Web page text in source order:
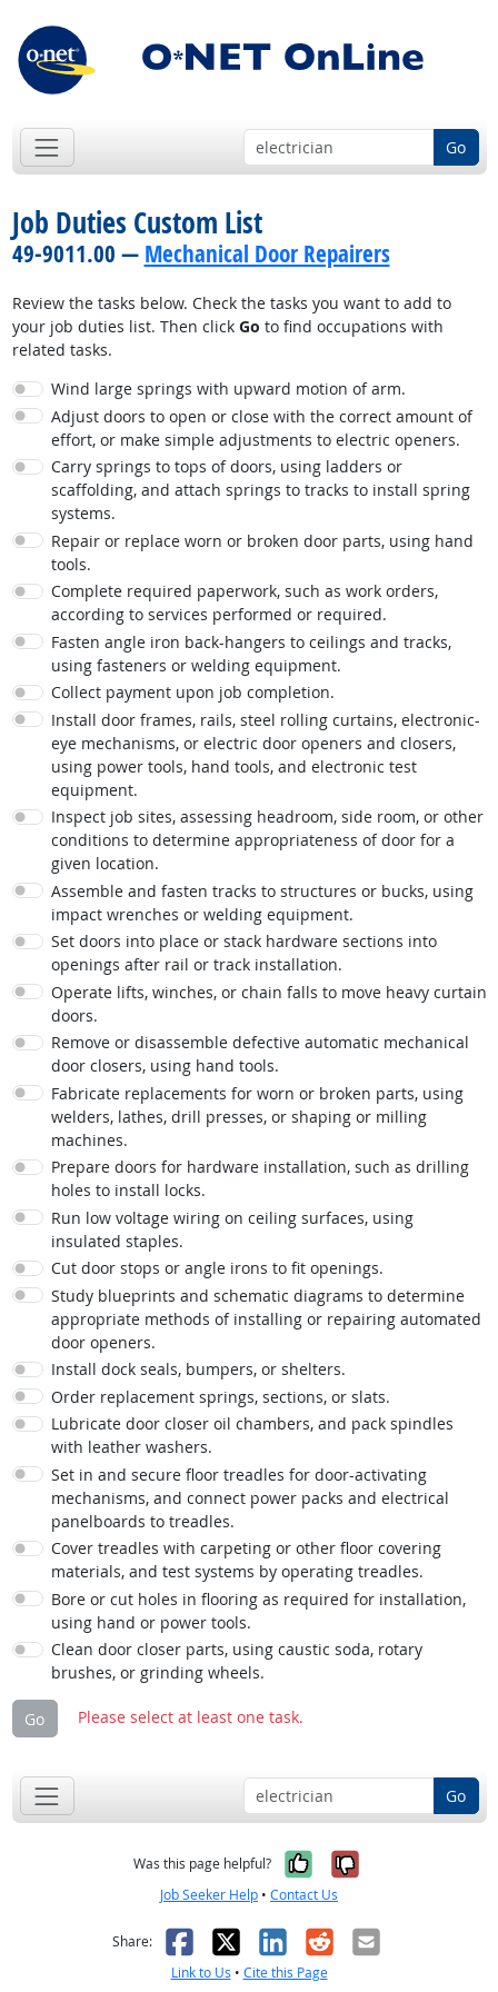
Go
Job Duties Custom List
49-9011.00 — Mechanical Door Repairers
Review the tasks below. Check the tasks you want to add to
your job duties list. Then click Go to find occupations with
related tasks.
Wind large springs with upward motion of arm.
Adjust doors to open or close with the correct amount of
effort, or make simple adjustments to electric openers.
Carry springs to tops of doors, using ladders or
scaffolding, and attach springs to tracks to install spring
systems.
Repair or replace worn or broken door parts, using hand
tools.
Complete required paperwork, such as work orders,
according to services performed or required.
Fasten angle iron back-hangers to ceilings and tracks,
using fasteners or welding equipment.
Collect payment upon job completion.
Install door frames, rails, steel rolling curtains, electronic-
eye mechanisms, or electric door openers and closers,
using power tools, hand tools, and electronic test
equipment.
Inspect job sites, assessing headroom, side room, or other
conditions to determine appropriateness of door for a
given location.
Assemble and fasten tracks to structures or bucks, using
impact wrenches or welding equipment.
Set doors into place or stack hardware sections into
openings after rail or track installation.
Operate lifts, winches, or chain falls to move heavy curtain
doors.
Remove or disassemble defective automatic mechanical
door closers, using hand tools.
Fabricate replacements for worn or broken parts, using
welders, lathes, drill presses, or shaping or milling
machines.
Prepare doors for hardware installation, such as drilling
holes to install locks.
Run low voltage wiring on ceiling surfaces, using
insulated staples.
Cut door stops or angle irons to fit openings.
Study blueprints and schematic diagrams to determine
appropriate methods of installing or repairing automated
door openers.
Install dock seals, bumpers, or shelters.
Order replacement springs, sections, or slats.
Lubricate door closer oil chambers, and pack spindles
with leather washers.
Set in and secure floor treadles for door-activating
mechanisms, and connect power packs and electrical
panelboards to treadles.
Cover treadles with carpeting or other floor covering
materials, and test systems by operating treadles.
Bore or cut holes in flooring as required for installation,
using hand or power tools.
Clean door closer parts, using caustic soda, rotary
brushes, or grinding wheels.
Go Please select at least one task.
Go
Was this page helpful? Yes, it was
No, it was
Job Seeker Help • Contact Us
Share: Facebook
X LinkedIn
RedditEmail
Link to Us • Cite this Page